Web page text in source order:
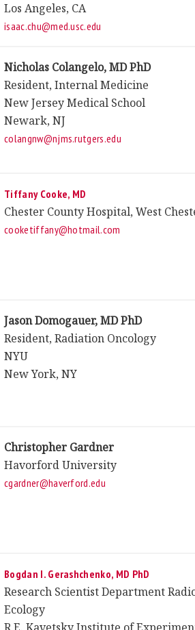
Los Angeles, CA
isaac.chu@med.usc.edu
Nicholas Colangelo, MD PhD
Resident, Internal Medicine
New Jersey Medical School
Newark, NJ
colangnw@njms.rutgers.edu
Tiffany Cooke, MD
Chester County Hospital, West
cooketiffany@hotmail.com
Jason Domogauer, MD PhD
Resident, Radiation Oncology
NYU
New York, NY
Christopher Gardner
Havorford University
cgardner@haverford.edu
Bogdan I. Gerashchenko, MD PhD
Research Scientist Department
Ecology